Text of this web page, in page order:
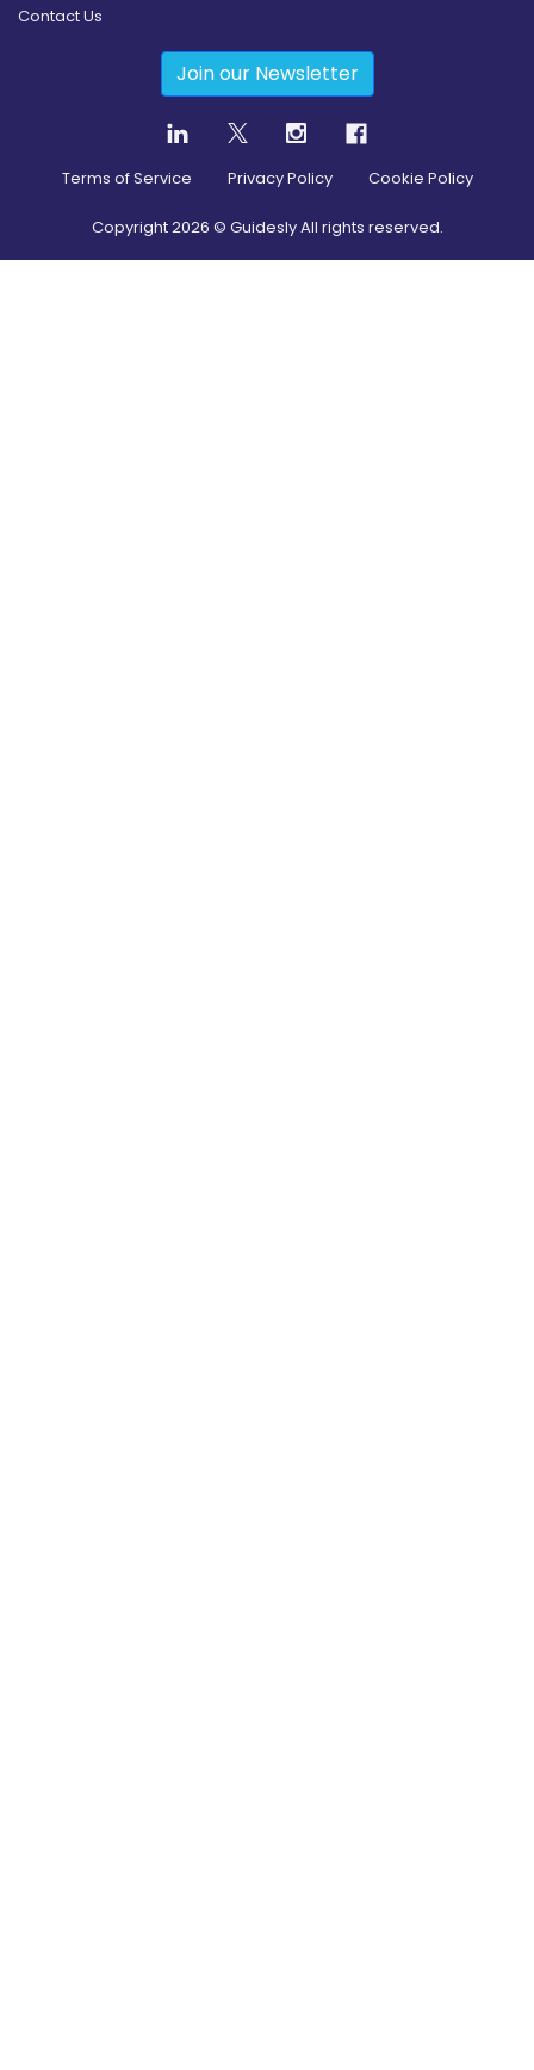
Contact Us
Join our Newsletter
Terms of Service Privacy Policy Cookie Policy
Copyright2026 © Guidesly All rights reserved.